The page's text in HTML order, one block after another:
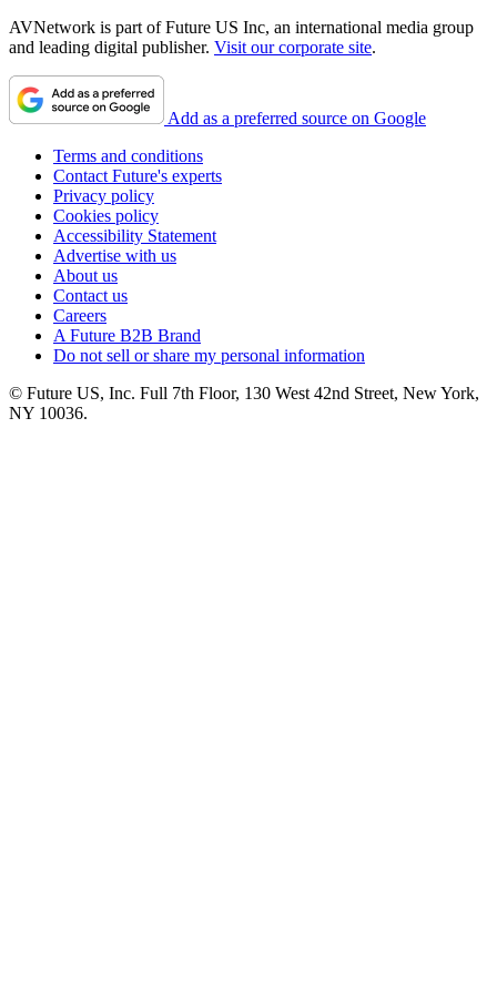
AVNetwork is part of Future US Inc, an international media group
and leading digital publisher. Visit our corporate site.
Add as a preferred source on Google
Terms and conditions
Contact Future's experts
Privacy policy
Cookies policy
Accessibility Statement
Advertise with us
About us
Contact us
Careers
A Future B2B Brand
Do not sell or share my personal information
© Future US, Inc. Full 7th Floor, 130 West 42nd Street, New York,
NY 10036.